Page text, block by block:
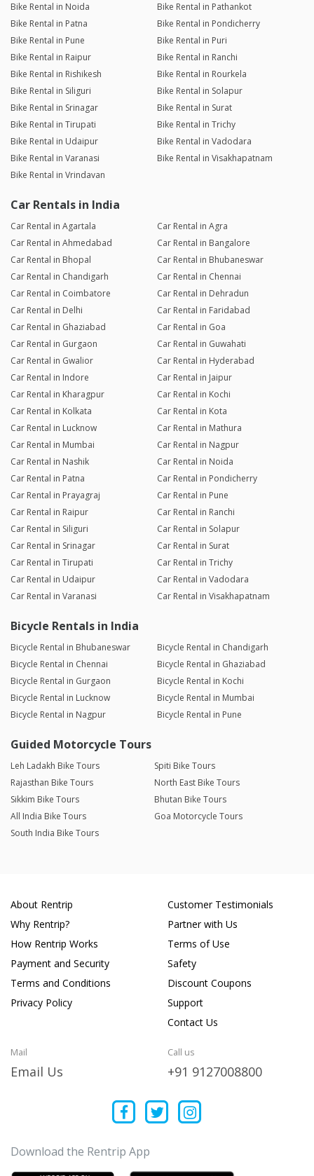
Bike Rental in Noida
Bike Rental in Pathankot
Bike Rental in Patna
Bike Rental in Pondicherry
Bike Rental in Pune
Bike Rental in Puri
Bike Rental in Raipur
Bike Rental in Ranchi
Bike Rental in Rishikesh
Bike Rental in Rourkela
Bike Rental in Siliguri
Bike Rental in Solapur
Bike Rental in Srinagar
Bike Rental in Surat
Bike Rental in Tirupati
Bike Rental in Trichy
Bike Rental in Udaipur
Bike Rental in Vadodara
Bike Rental in Varanasi
Bike Rental in Visakhapatnam
Bike Rental in Vrindavan
Car Rentals in India
Car Rental in Agartala
Car Rental in Agra
Car Rental in Ahmedabad
Car Rental in Bangalore
Car Rental in Bhopal
Car Rental in Bhubaneswar
Car Rental in Chandigarh
Car Rental in Chennai
Car Rental in Coimbatore
Car Rental in Dehradun
Car Rental in Delhi
Car Rental in Faridabad
Car Rental in Ghaziabad
Car Rental in Goa
Car Rental in Gurgaon
Car Rental in Guwahati
Car Rental in Gwalior
Car Rental in Hyderabad
Car Rental in Indore
Car Rental in Jaipur
Car Rental in Kharagpur
Car Rental in Kochi
Car Rental in Kolkata
Car Rental in Kota
Car Rental in Lucknow
Car Rental in Mathura
Car Rental in Mumbai
Car Rental in Nagpur
Car Rental in Nashik
Car Rental in Noida
Car Rental in Patna
Car Rental in Pondicherry
Car Rental in Prayagraj
Car Rental in Pune
Car Rental in Raipur
Car Rental in Ranchi
Car Rental in Siliguri
Car Rental in Solapur
Car Rental in Srinagar
Car Rental in Surat
Car Rental in Tirupati
Car Rental in Trichy
Car Rental in Udaipur
Car Rental in Vadodara
Car Rental in Varanasi
Car Rental in Visakhapatnam
Bicycle Rentals in India
Bicycle Rental in Bhubaneswar
Bicycle Rental in Chandigarh
Bicycle Rental in Chennai
Bicycle Rental in Ghaziabad
Bicycle Rental in Gurgaon
Bicycle Rental in Kochi
Bicycle Rental in Lucknow
Bicycle Rental in Mumbai
Bicycle Rental in Nagpur
Bicycle Rental in Pune
Guided Motorcycle Tours
Leh Ladakh Bike Tours
Spiti Bike Tours
Rajasthan Bike Tours
North East Bike Tours
Sikkim Bike Tours
Bhutan Bike Tours
All India Bike Tours
Goa Motorcycle Tours
South India Bike Tours
About Rentrip
Why Rentrip?
How Rentrip Works
Payment and Security
Terms and Conditions
Privacy Policy
Customer Testimonials
Partner with Us
Terms of Use
Safety
Discount Coupons
Support
Contact Us
Mail
Email Us
Call us
+91 9127008800
Download the Rentrip App